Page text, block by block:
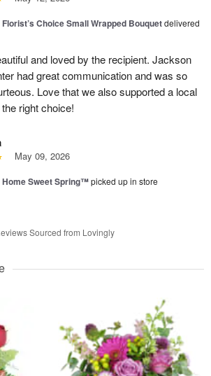
Florist’s Choice Small Wrapped Bouquetdelivered
and loved by the recipient. Jackson
had great communication and was so
Love that we also supported a local
right choice!
May 09, 2026
Home Sweet Spring™picked up in store
Sourced from Lovingly